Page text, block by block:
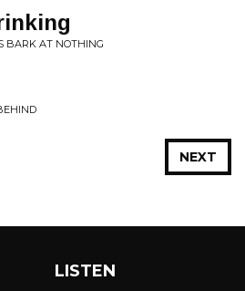
BARK AT NOTHING
NEXT
LISTEN